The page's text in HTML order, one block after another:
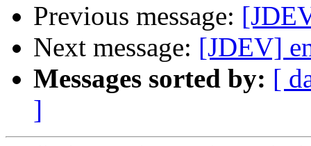
Previous message:
Next message: [JDEV]
Messages sorted by: [
]